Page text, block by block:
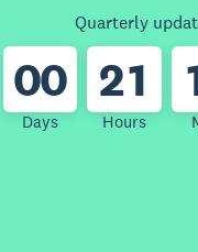
Quarterly
00
Days
21
Hours